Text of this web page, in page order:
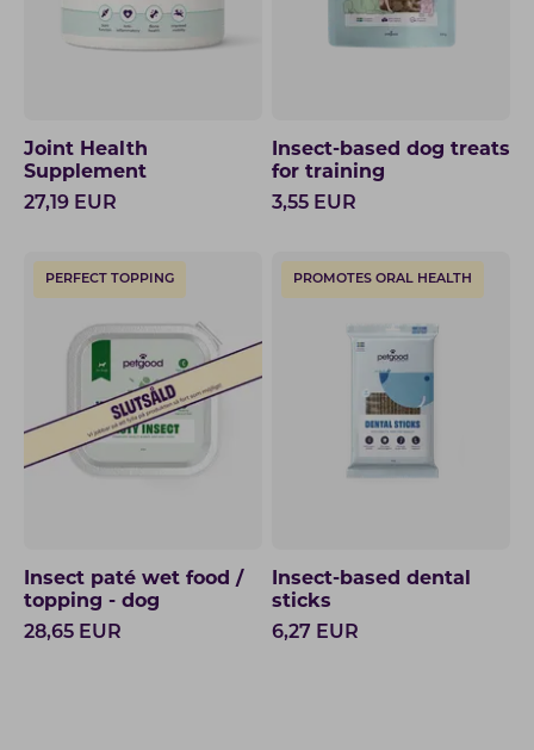
Joint Health
Supplement
27,19 EUR
Insect-based dog treats
for training
3,55 EUR
PERFECT TOPPING
Insect paté wet food /
topping - dog
28,65 EUR
PROMOTES ORAL HEALTH
Insect-based dental
sticks
6,27 EUR